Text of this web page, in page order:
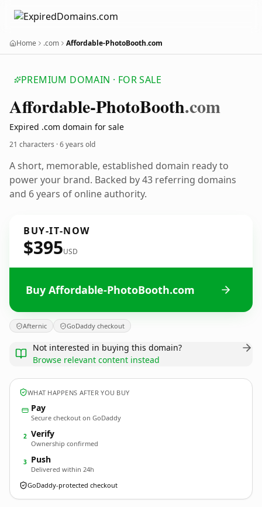
Home .com Affordable-PhotoBooth.com
PREMIUM DOMAIN · FOR SALE
Affordable-PhotoBooth.com
Expired .com domain for sale
21 characters ·6 years old
A short, memorable, established domain ready to
power your brand. Backed by 43 referring domains
and 6 years of online authority.
BUY-IT-NOW
$395USD
Buy Affordable-PhotoBooth.com
Afternic GoDaddy checkout
Not interested in buying this domain?
Browse relevant content instead
WHAT HAPPENS AFTER YOU BUY
Pay
Secure checkout on GoDaddy
2 Verify
Ownership confirmed
3 Push
Delivered within 24h
GoDaddy-protected checkout